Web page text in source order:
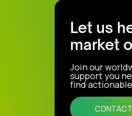
Let us
market
Join our
support you
find